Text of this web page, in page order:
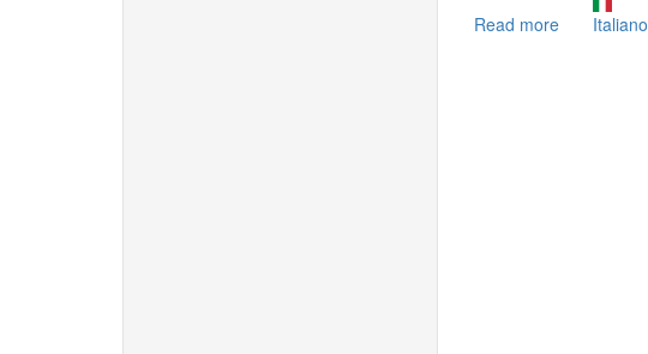
Read moreaboutItaliano